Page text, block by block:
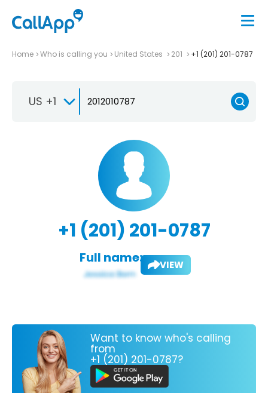
Home Who is calling you United States 201 +1 (201) 201-0787
US +1
+1 (201) 201-0787
Full name: VIEW
Want to know who's calling
from
+1 (201) 201-0787?